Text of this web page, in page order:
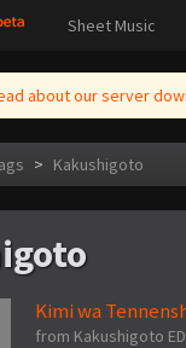
Sheet Music
about our server
> Kakushigoto
Kimi wa
from Kakushigoto ED